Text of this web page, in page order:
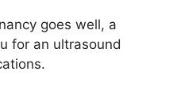
goes well, a
for an ultrasound